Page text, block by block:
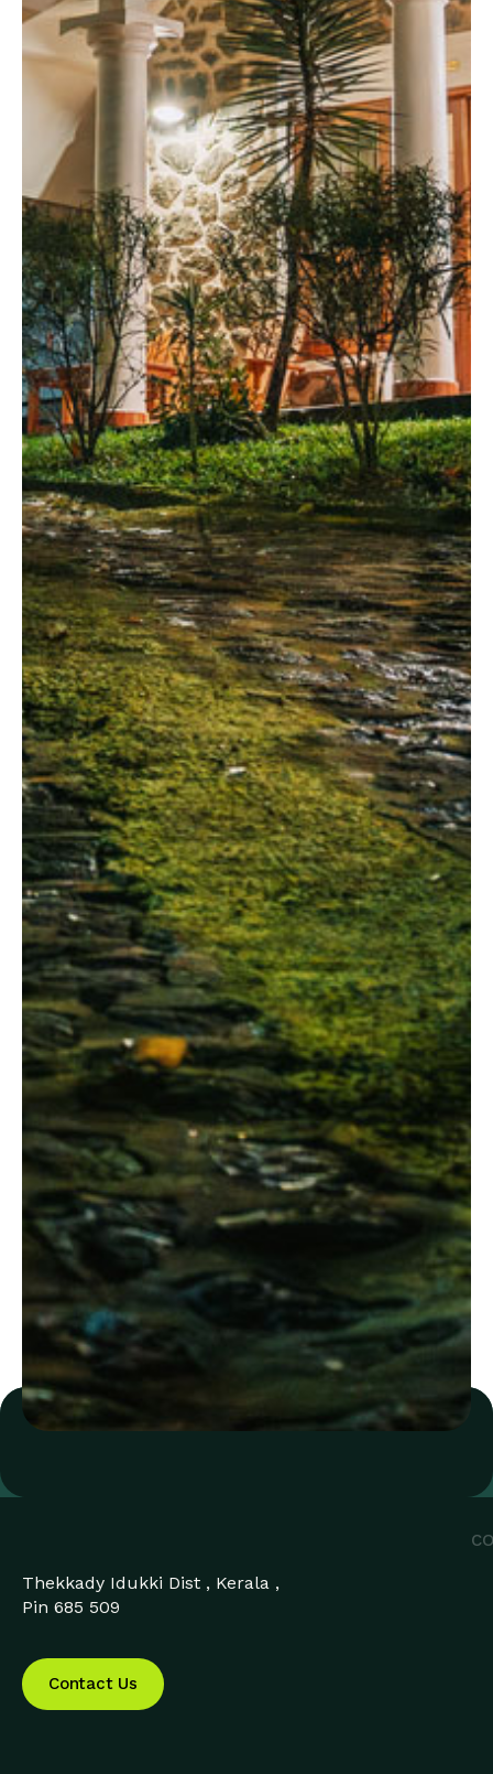
Thekkady Idukki Dist , Kerala ,
Pin 685 509
Contact Us